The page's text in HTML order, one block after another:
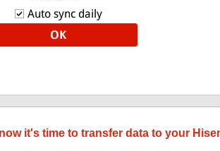
it's time to transfer data to your